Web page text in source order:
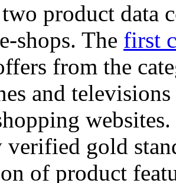
product data
shops. The first
from the
and
verified gold
of product